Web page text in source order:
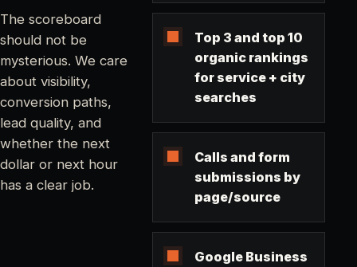
The scoreboard
should not be
mysterious. We care
about visibility,
conversion paths,
lead quality, and
whether the next
dollar or next hour
has a clear job.
Top 3 and top 10
organic rankings
for service + city
searches
Calls and form
submissions by
page/source
Google Business